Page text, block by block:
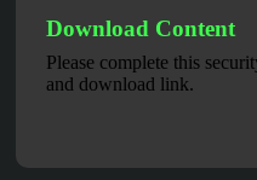
Download Content
Please complete this
and download link.